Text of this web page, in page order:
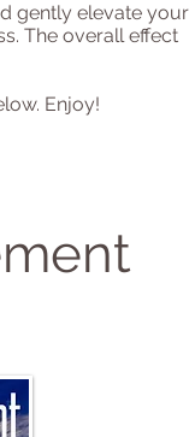
gently elevate your
The overall effect
Enjoy!